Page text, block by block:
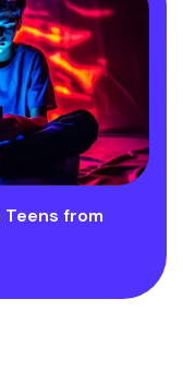
Teens from